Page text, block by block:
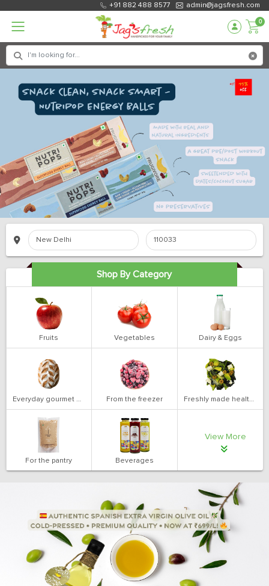
+91 882 488 8577 admin@jagsfresh.com
0
Shop By Category
Fruits Vegetables Dairy & Eggs
Everyday gourmet bakery From the freezer Freshly made health salads
For the pantry Beverages
View More